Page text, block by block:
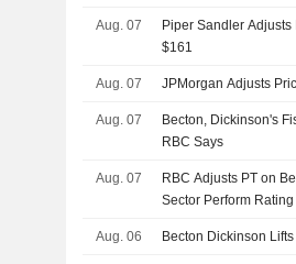
Aug. 07
Piper Sandler
$161
Aug. 07 JPMorgan Adjusts
Aug. 07
Becton, Dickinson's
RBC Says
Aug. 07
RBC Adjusts PT on
Sector Perform Rating
Aug. 06 Becton Dickinson